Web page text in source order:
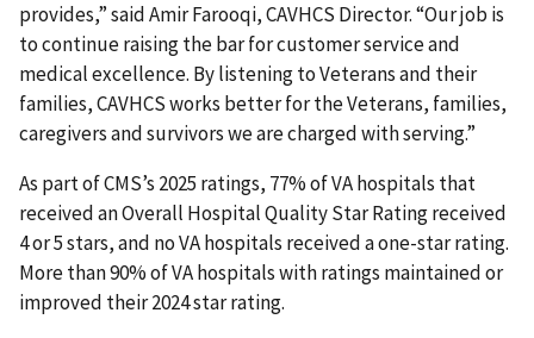
provides,” said Amir Farooqi, CAVHCS Director. “Our job is
to continue raising the bar for customer service and
medical excellence. By listening to Veterans and their
families, CAVHCS works better for the Veterans, families,
caregivers and survivors we are charged with serving.”
As part of CMS’s 2025 ratings, 77% of VA hospitals that
received an Overall Hospital Quality Star Rating received
4 or 5 stars, and no VA hospitals received a one-star rating.
More than 90% of VA hospitals with ratings maintained or
improved their 2024 star rating.